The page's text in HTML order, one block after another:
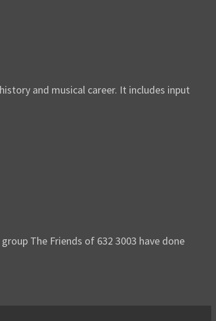
and musical career. It includes input
The Friends of 632 3003 have done